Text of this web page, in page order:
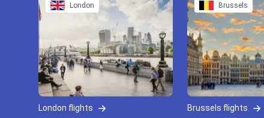
London
London flights
Brussels
Brussels flights